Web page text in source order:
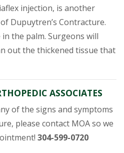
injection, is another
Dupuytren’s Contracture.
the palm. Surgeons will
out the thickened tissue that
ASSOCIATES
of the signs and symptoms
please contact MOA so we
304-599-0720